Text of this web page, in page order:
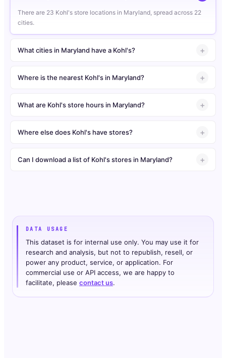
There are 23 Kohl's store locations in Maryland, spread across 22
cities.
What cities in Maryland have a Kohl's?
Where is the nearest Kohl's in Maryland?
What are Kohl's store hours in Maryland?
Where else does Kohl's have stores?
Can I download a list of Kohl's stores in Maryland?
DATA USAGE
This dataset is for internal use only. You may use it for
research and analysis, but not to republish, resell, or
power any product, service, or application. For
commercial use or API access, we are happy to
facilitate, please contact us.